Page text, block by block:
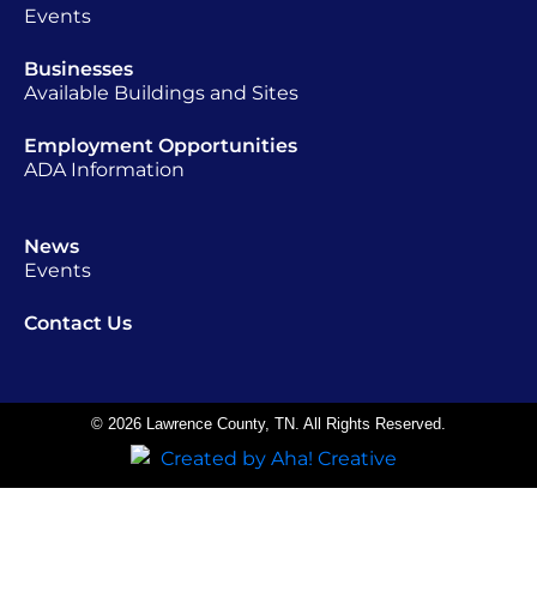
Events
Businesses
Available Buildings and Sites
Employment Opportunities
ADA Information
News
Events
Contact Us
© 2026 Lawrence County, TN. All Rights Reserved.